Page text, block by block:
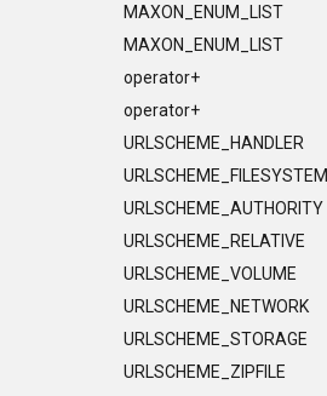
MAXON_ENUM_LIST
MAXON_ENUM_LIST
operator+
operator+
URLSCHEME_HANDLER
URLSCHEME_FILESYSTEM
URLSCHEME_AUTHORITY
URLSCHEME_RELATIVE
URLSCHEME_VOLUME
URLSCHEME_NETWORK
URLSCHEME_STORAGE
URLSCHEME_ZIPFILE